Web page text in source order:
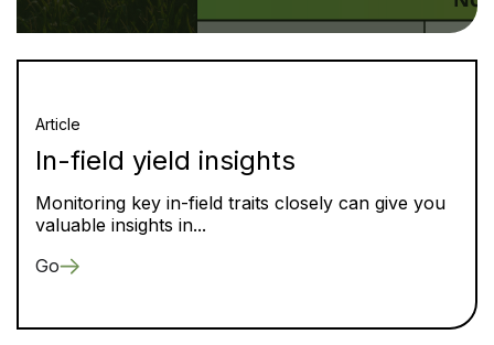
Article
In-field yield insights
Monitoring key in-field traits closely can give you
valuable insights in...
Go